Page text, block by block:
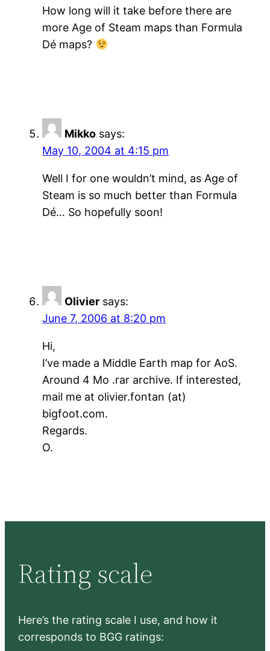
How long will it take before there are
more Age of Steam maps than Formula
Dé maps?
Mikko says:
May 10, 2004 at 4:15 pm
Well I for one wouldn’t mind, as Age of
Steam is so much better than Formula
Dé… So hopefully soon!
Olivier says:
June 7, 2006 at 8:20 pm
Hi,
I’ve made a Middle Earth map for AoS.
Around 4 Mo .rar archive. If interested,
mail me at olivier.fontan (at)
bigfoot.com.
Regards.
O.
Rating scale
Here’s the rating scale I use, and how it
corresponds to BGG ratings: